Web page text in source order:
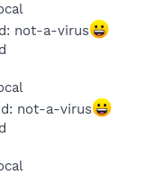
not-a-virus
not-a-virus